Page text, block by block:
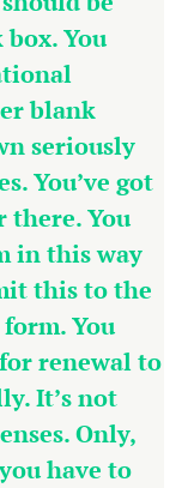
You
blank
seriously
You’ve got
there. You
in this way
this to the
You
renewal to
It’s not
Only,
have to